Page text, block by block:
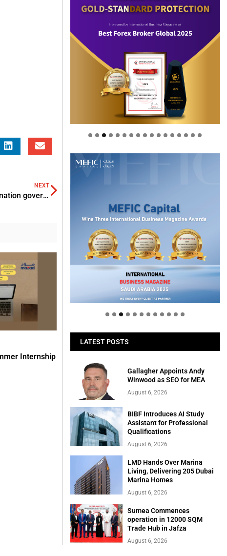
NEXT
VRC acquires Proshred Security for advanced information governance solutions
Internship
Welcome to Himel : Products of
today, ready for tomorrow
LATEST POSTS
Gallagher Appoints Andy
Winwood as SEO for MEA
August 6, 2026
BIBF Introduces AI Study
Assistant for Professional
Qualifications
August 6, 2026
LMD Hands Over Marina
Living, Delivering 205 Dubai
Marina Homes
August 6, 2026
Sumea Commences
operation in 12000 SQM
Trade Hub in Jafza
August 6, 2026